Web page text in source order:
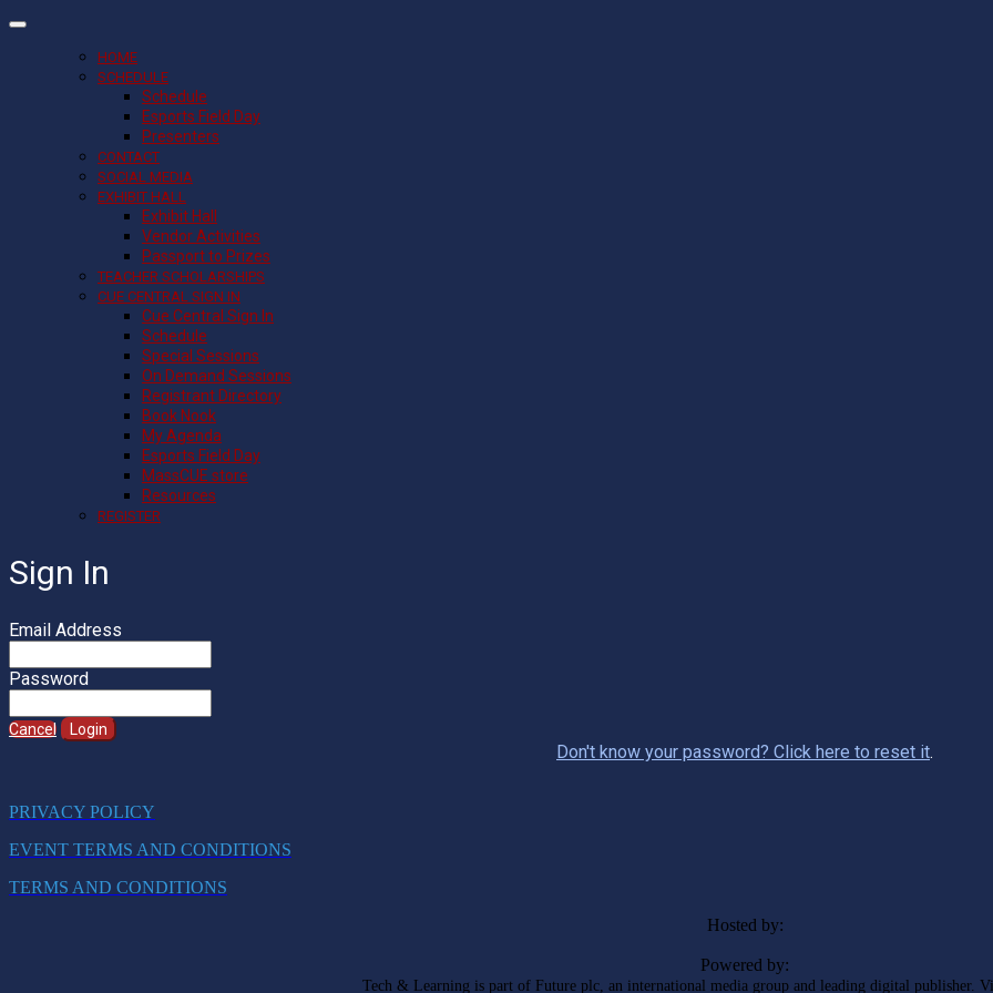
HOME
SCHEDULE
Schedule
Esports Field Day
Presenters
CONTACT
SOCIAL MEDIA
EXHIBIT HALL
Exhibit Hall
Vendor Activities
Passport to Prizes
TEACHER SCHOLARSHIPS
CUE CENTRAL SIGN IN
Cue Central Sign In
Schedule
Special Sessions
On Demand Sessions
Registrant Directory
Book Nook
My Agenda
Esports Field Day
MassCUE store
Resources
REGISTER
Sign In
Email Address
Password
Cancel Login
Don't know your password? Click here to reset it.
PRIVACY POLICY
EVENT TERMS AND CONDITIONS
TERMS AND CONDITIONS
Hosted by:
Powered by:
Tech & Learning is part of Future plc, an international media group and leading digital publisher.